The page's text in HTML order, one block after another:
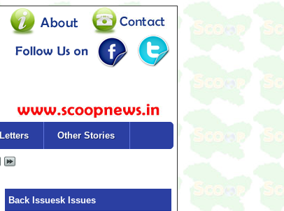
Letters Other Stories
Back Issuesk Issues